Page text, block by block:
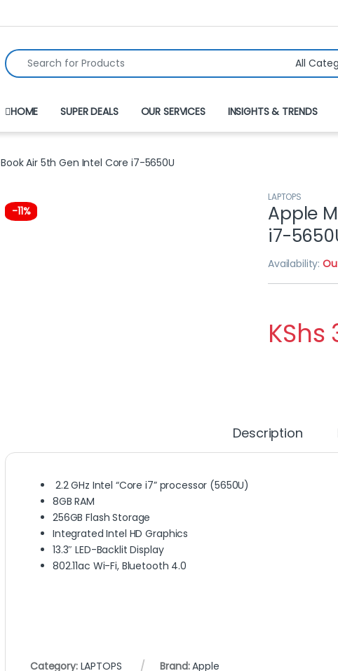
Search for:
HOME SUPER DEALS OUR SERVICES INSIGHTS & TRENDS
Air 5th Gen Intel Core i7-5650U
-11%
LAPTOPS
Apple
i7-
Availability:
KShs
Description
2.2 GHz Intel “Core i7” processor (5650U)
8GB RAM
256GB Flash Storage
Integrated Intel HD Graphics
13.3″ LED-Backlit Display
802.11ac Wi-Fi, Bluetooth 4.0
Category: LAPTOPS Brand:Apple